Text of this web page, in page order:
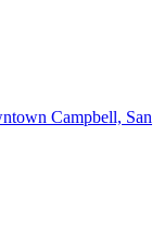
Campbell, San